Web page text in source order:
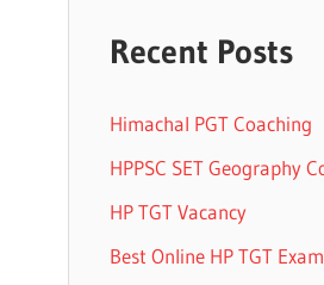
Recent Posts
Himachal PGT Coaching
HPPSC SET Geography
HP TGT Vacancy
Best Online HP TGT